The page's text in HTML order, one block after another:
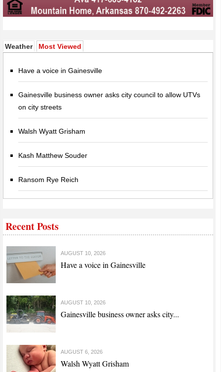
Weather Most Viewed
Have a voice in Gainesville
Gainesville business owner asks city council to allow UTVs
on city streets
Walsh Wyatt Grisham
Kash Matthew Souder
Ransom Rye Reich
Recent Posts
AUGUST 10, 2026
Have a voice in Gainesville
AUGUST 10, 2026
Gainesville business owner asks city...
AUGUST 6, 2026
Walsh Wyatt Grisham